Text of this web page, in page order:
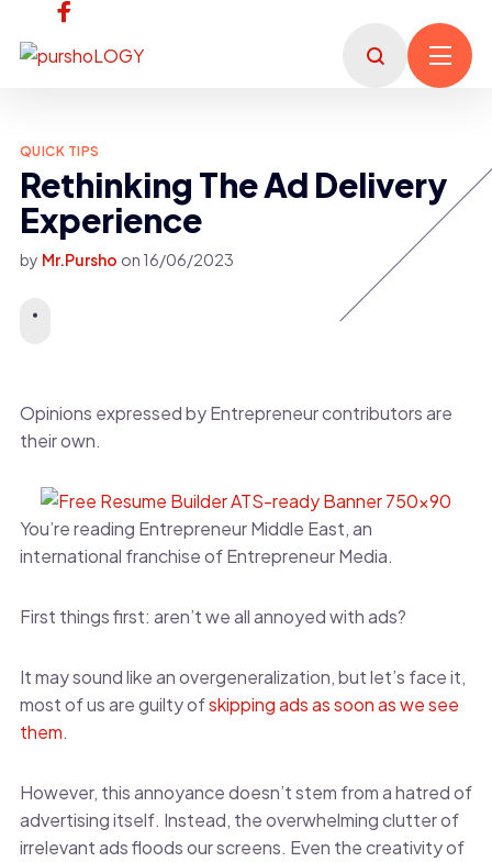
QUICK TIPS
Rethinking The Ad Delivery
Experience
by Mr.Pursho on 16/06/2023
Opinions expressed by Entrepreneur contributors are
their own.
You’re reading Entrepreneur Middle East, an
international franchise of Entrepreneur Media.
First things first: aren’t we all annoyed with ads?
It may sound like an overgeneralization, but let’s face it,
most of us are guilty ofskipping ads as soon as we see
them.
However, this annoyance doesn’t stem from a hatred of
advertising itself. Instead, the overwhelming clutter of
irrelevant ads floods our screens. Even the creativity of